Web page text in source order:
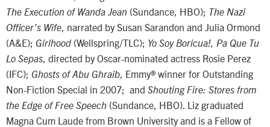
The Execution of Wanda Jean (Sundance, HBO); The Nazi
Officer’s Wife
, narrated by Susan Sarandon and Julia Ormond
(A&E); Girlhood (Wellspring/TLC); Yo Soy Boricua!, Pa Que Tu
Lo Sepas , directed by Oscar-nominated actress Rosie Perez
(IFC); Ghosts of Abu Ghraib
, Emmy® winner for Outstanding
Non-Fiction Special in 2007; and Shouting Fire: Stores from
the Edge of Free Speech (Sundance, HBO). Liz graduated
Magna Cum Laude from Brown University and is a Fellow of